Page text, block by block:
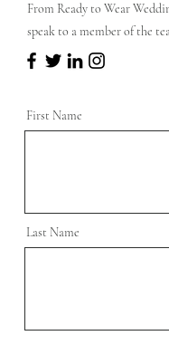
From Ready to Wear
speak to a member of the
First Name
Last Name